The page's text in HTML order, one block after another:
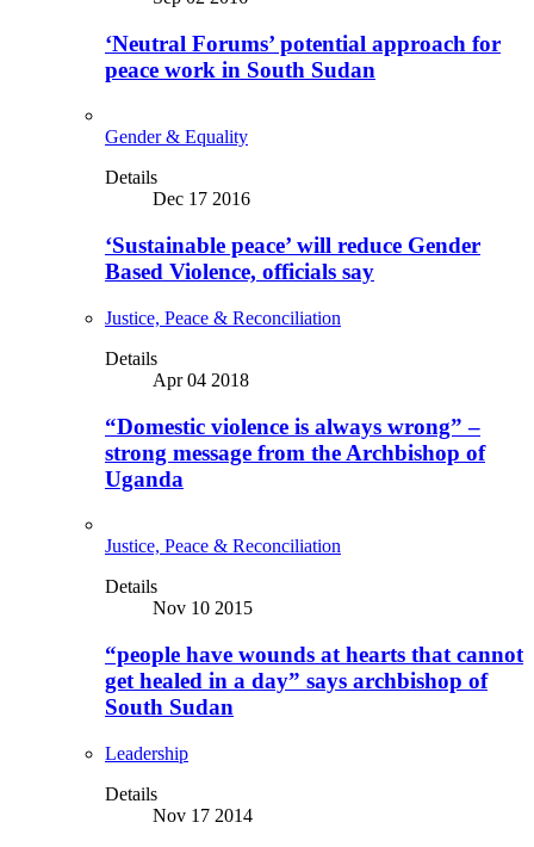
‘Neutral Forums’ potential approach for
peace work in South Sudan
Gender & Equality
Details
Dec 17 2016
‘Sustainable peace’ will reduce Gender
Based Violence, officials say
Justice, Peace & Reconciliation
Details
Apr 04 2018
“Domestic violence is always wrong” –
strong message from the Archbishop of
Uganda
Justice, Peace & Reconciliation
Details
Nov 10 2015
“people have wounds at hearts that cannot
get healed in a day” says archbishop of
South Sudan
Leadership
Details
Nov 17 2014